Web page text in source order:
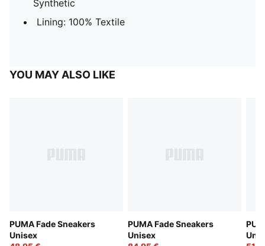
Synthetic
Lining: 100% Textile
YOU MAY ALSO LIKE
PUMA Fade Sneakers
Unisex
PUMA Fade Sneakers
Unisex